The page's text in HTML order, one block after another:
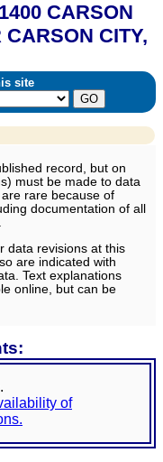
CARSON
CITY,
site
record, but on
must be made to data
rare because of
documentation of all
data revisions at this
are indicated with
Text explanations
online, but can be
of